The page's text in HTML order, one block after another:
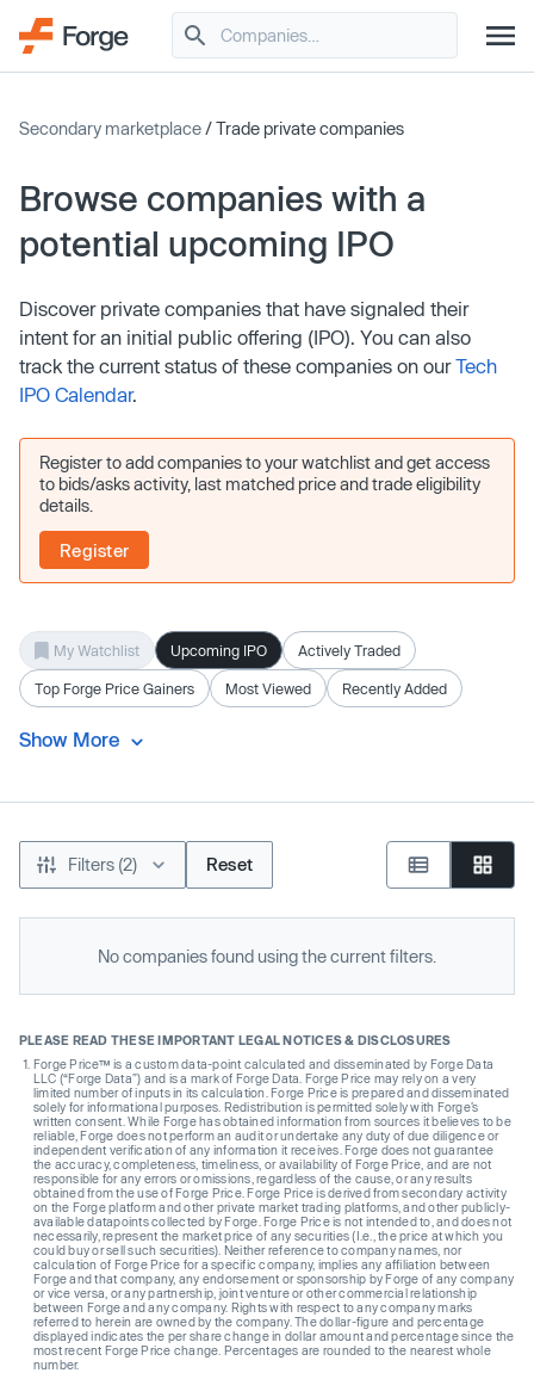
Secondary marketplace/ Trade private companies
Browse companies with a
potential upcoming IPO
Discover private companies that have signaled their
intent for an initial public offering (IPO). You can also
track the current status of these companies on ourTech
IPO Calendar.
Register to add companies to your watchlist and get access
to bids/asks activity, last matched price and trade eligibility
details.
Register
My Watchlist Upcoming IPO Actively Traded
Top Forge Price Gainers Most Viewed Recently Added
Show More
Filters (2) Reset
No companies found using the current filters.
PLEASE READ THESE IMPORTANT LEGAL NOTICES & DISCLOSURES
Forge Price™ is a custom data-point calculated and disseminated by Forge Data
LLC (“Forge Data”) and is a mark of Forge Data. Forge Price may rely on a very
limited number of inputs in its calculation. Forge Price is prepared and disseminated
solely for informational purposes. Redistribution is permitted solely with Forge’s
written consent. While Forge has obtained information from sources it believes to be
reliable, Forge does not perform an audit or undertake any duty of due diligence or
independent verification of any information it receives. Forge does not guarantee
the accuracy, completeness, timeliness, or availability of Forge Price, and are not
responsible for any errors or omissions, regardless of the cause, or any results
obtained from the use of Forge Price. Forge Price is derived from secondary activity
on the Forge platform and other private market trading platforms, and other publicly-
available datapoints collected by Forge. Forge Price is not intended to, and does not
necessarily, represent the market price of any securities (I.e., the price at which you
could buy or sell such securities). Neither reference to company names, nor
calculation of Forge Price for a specific company, implies any affiliation between
Forge and that company, any endorsement or sponsorship by Forge of any company
or vice versa, or any partnership, joint venture or other commercial relationship
between Forge and any company. Rights with respect to any company marks
referred to herein are owned by the company. The dollar-figure and percentage
displayed indicates the per share change in dollar amount and percentage since the
most recent Forge Price change. Percentages are rounded to the nearest whole
number.